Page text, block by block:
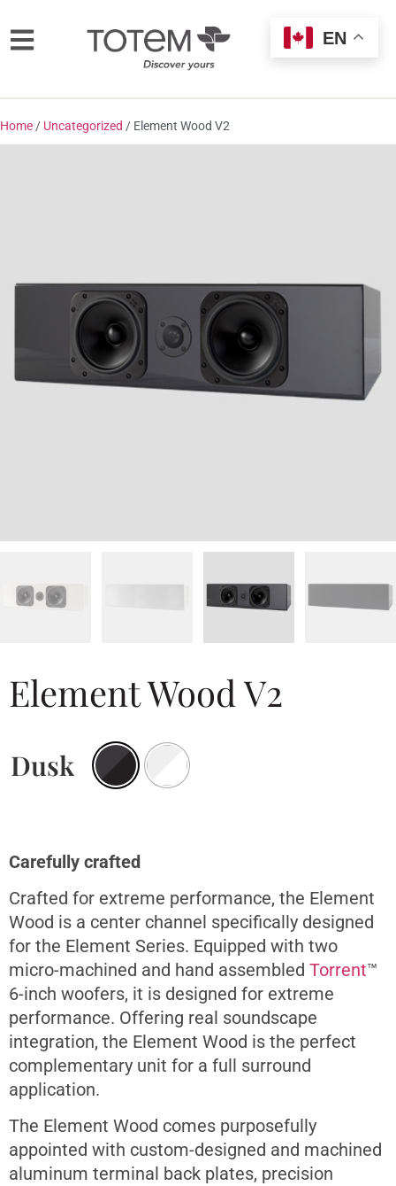
Home / Uncategorized / Element Wood V2
Element Wood V2
Dusk
Carefully crafted
Crafted for extreme performance, the Element
Wood is a center channel specifically designed
for the Element Series. Equipped with two
micro-machined and hand assembled Torrent™
6-inch woofers, it is designed for extreme
performance. Offering real soundscape
integration, the Element Wood is the perfect
complementary unit for a full surround
application.
The Element Wood comes purposefully
appointed with custom-designed and machined
aluminum terminal back plates, precision
EN